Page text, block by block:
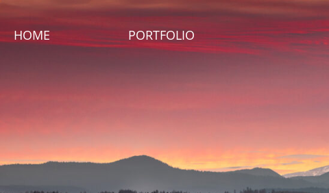
HOME PORTFOLIO